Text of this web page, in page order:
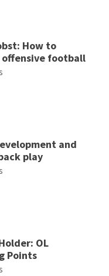
How to
football
and
play
OL
Points